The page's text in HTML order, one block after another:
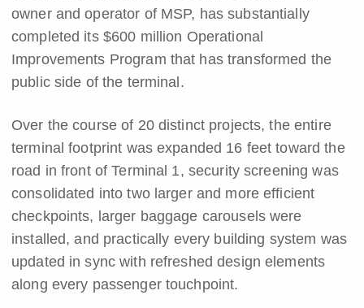
owner and operator of MSP, has substantially
completed its $600 million Operational
Improvements Program that has transformed the
public side of the terminal.
Over the course of 20 distinct projects, the entire
terminal footprint was expanded 16 feet toward the
road in front of Terminal 1, security screening was
consolidated into two larger and more efficient
checkpoints, larger baggage carousels were
installed, and practically every building system was
updated in sync with refreshed design elements
along every passenger touchpoint.